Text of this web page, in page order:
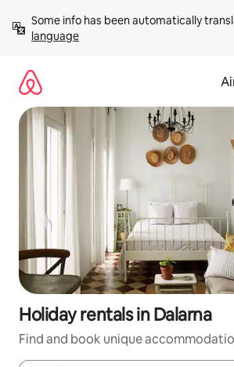
content
Some info has been automatically
language
Holiday rentals in Dalarna
Find and book unique